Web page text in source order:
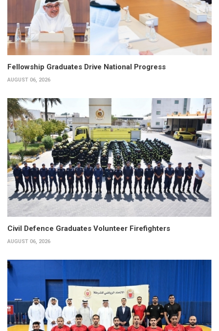
Fellowship Graduates Drive National Progress
AUGUST 06, 2026
Civil Defence Graduates Volunteer Firefighters
AUGUST 06, 2026